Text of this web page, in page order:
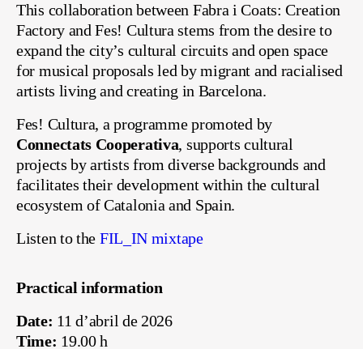
This collaboration between Fabra i Coats: Creation
Factory and Fes! Cultura stems from the desire to
expand the city’s cultural circuits and open space
for musical proposals led by migrant and racialised
artists living and creating in Barcelona.
Fes! Cultura, a programme promoted by
Connectats Cooperativa, supports cultural
projects by artists from diverse backgrounds and
facilitates their development within the cultural
ecosystem of Catalonia and Spain.
Listen to the FIL_IN mixtape
Practical information
Date: 11 d’abril de 2026
Time: 19.00 h